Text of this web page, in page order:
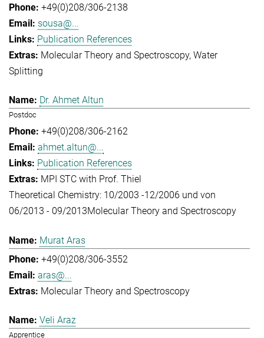
+49(0)208/306-2138
sousa@...
Publication References
Molecular Theory and Spectroscopy Water
Splitting
Dr. Ahmet Altun
Postdoc
+49(0)208/306-2162
ahmet.altun@...
Publication References
MPI STC with Prof. Thiel
Theoretical Chemistry: 10/2003 -12/2006 und von
06/2013 - 09/2013Molecular Theory and Spectroscopy
Murat Aras
+49(0)208/306-3552
aras@...
Molecular Theory and Spectroscopy
Veli Araz
Apprentice